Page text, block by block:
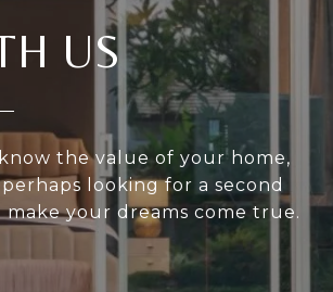
US
the value of your home,
looking for a second
your dreams come true.